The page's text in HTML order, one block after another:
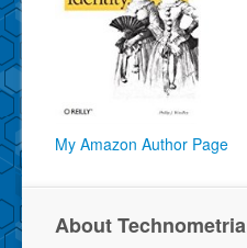
My Amazon Author Page
About Technometria